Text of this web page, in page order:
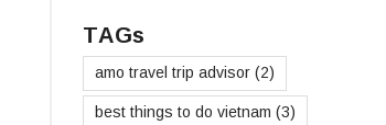
TAGs
amo travel trip advisor (2)
best things to do vietnam (3)